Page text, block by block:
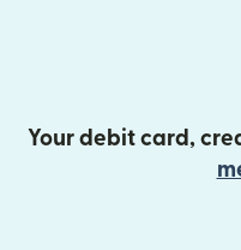
Your debit card,